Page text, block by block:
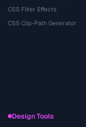
CSS Filter Effects
CSS Clip-Path Generator
Design Tools